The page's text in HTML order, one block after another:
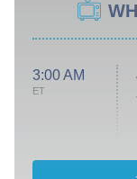
3:00 AM
ET